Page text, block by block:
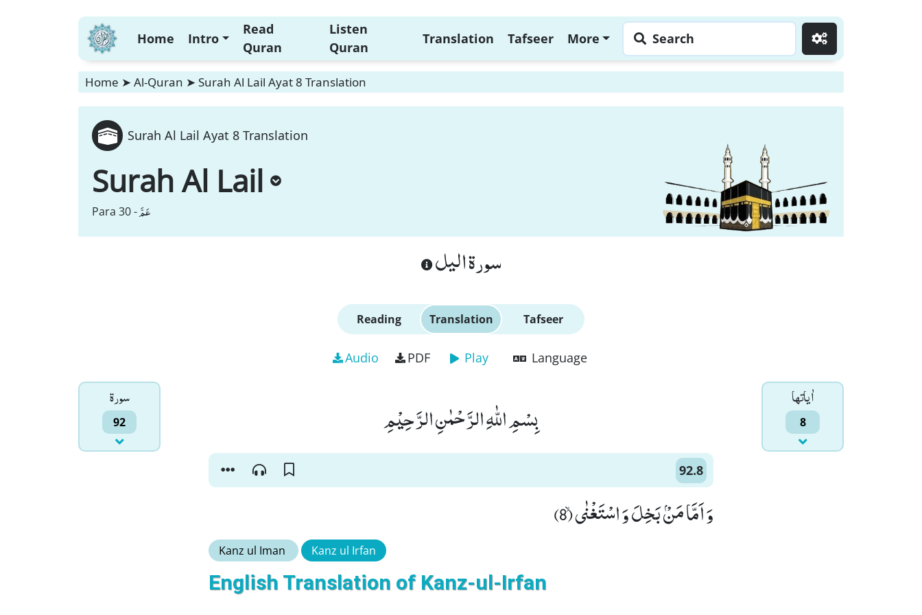
Home Intro
Read
Quran
Listen
Quran
Translation Tafseer More Search
Home ➤ Al-Quran ➤ Surah Al Lail Ayat 8 Translation
Surah Al Lail Ayat 8 Translation
Surah Al Lail
Para 30 -عَمَّ
سورة اليل
Reading Translation Tafseer
Audio PDF Play Language
سورۃ
92
اٰياتها
8 بِسْمِ اللّٰهِ الرَّحْمٰنِ الرَّحِیْمِ
92.8
وَ اَمَّا مَنْۢ بَخِلَ وَ اسْتَغْنٰىۙ (8)
Kanz ul Iman Kanz ul Irfan
English Translation of Kanz-ul-Irfan